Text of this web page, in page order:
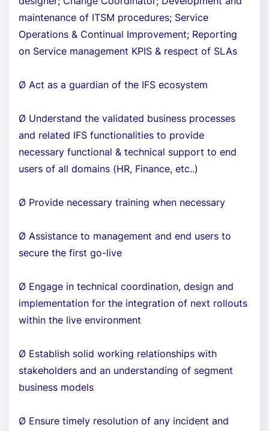
maintenance of ITSM procedures; Service
Operations & Continual Improvement; Reporting
on Service management KPIS & respect of SLAs
Ø Act as a guardian of the IFS ecosystem
Ø Understand the validated business processes
and related IFS functionalities to provide
necessary functional & technical support to end
users of all domains (HR, Finance, etc..)
Ø Provide necessary training when necessary
Ø Assistance to management and end users to
secure the first go-live
Ø Engage in technical coordination, design and
implementation for the integration of next rollouts
within the live environment
Ø Establish solid working relationships with
stakeholders and an understanding of segment
business models
Ø Ensure timely resolution of any incident and